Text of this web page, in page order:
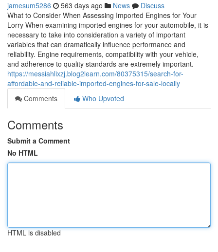
jamesum5286 563 days ago News
Discuss
What to Consider When Assessing Imported Engines for Your
Lorry When examining imported engines for your automobile, it is
necessary to take into consideration a variety of important
variables that can dramatically influence performance and
reliability. Engine requirements, compatibility with your vehicle,
and adherence to quality standards are extremely important.
https://messiahlixzj.blog2learn.com/80375315/search-for-
affordable-and-reliable-imported-engines-for-sale-locally
Comments
Who Upvoted
Comments
Submit a Comment
No HTML
HTML is disabled